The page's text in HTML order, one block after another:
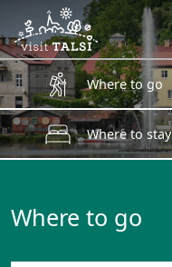
Skip to main content
Where to go
Where to stay
Where to go